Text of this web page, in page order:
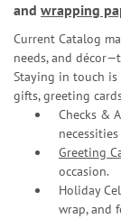
and wrapping
Current Catalog
needs, and
Staying in touch
gifts, greeting
Checks &
Greeting
occasion.
Holiday
wrap, and